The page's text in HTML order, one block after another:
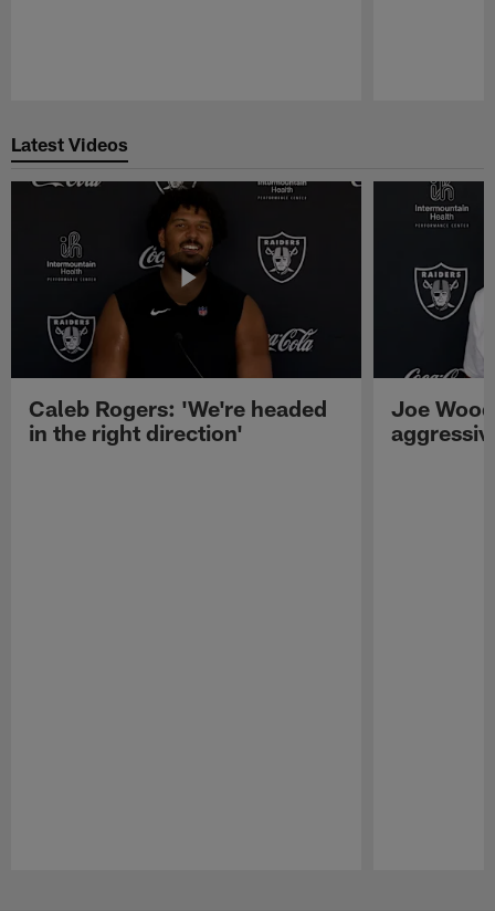
Latest Videos
Caleb Rogers: 'We're headed
in the right direction'
Joe